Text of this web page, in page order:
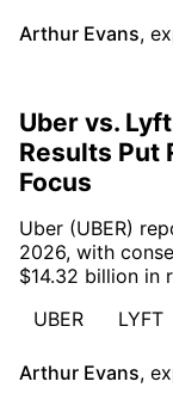
Arthur Evans,
Uber vs.
Results Put
Focus
Uber (UBER)
2026, with
$14.32 billion in
UBER
LYFT
Arthur Evans,